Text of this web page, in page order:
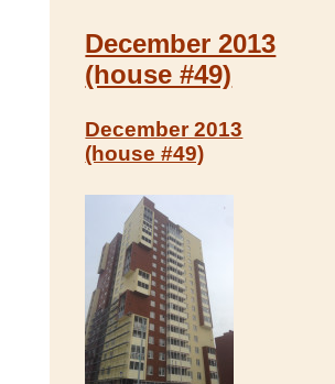
December 2013
(house #49)
December 2013
(house #49)